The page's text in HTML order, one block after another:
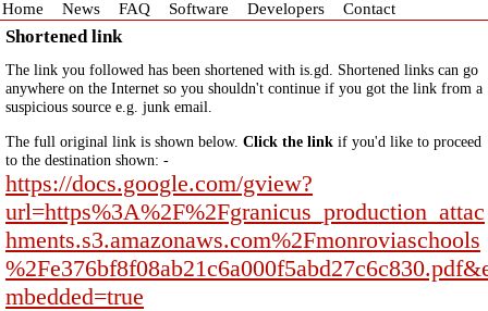
Home News FAQ Software Developers Contact
Shortened link
The link you followed has been shortened with is.gd. Shortened links can go
anywhere on the Internet so you shouldn't continue if you got the link from a
suspicious source e.g. junk email.
The full original link is shown below. Click the link if you'd like to proceed
to the destination shown: -
https://docs.google.com/gview?
url=https%3A%2F%2Fgranicus_production_attac
hments.s3.amazonaws.com%2Fmonroviaschools
mbedded=true